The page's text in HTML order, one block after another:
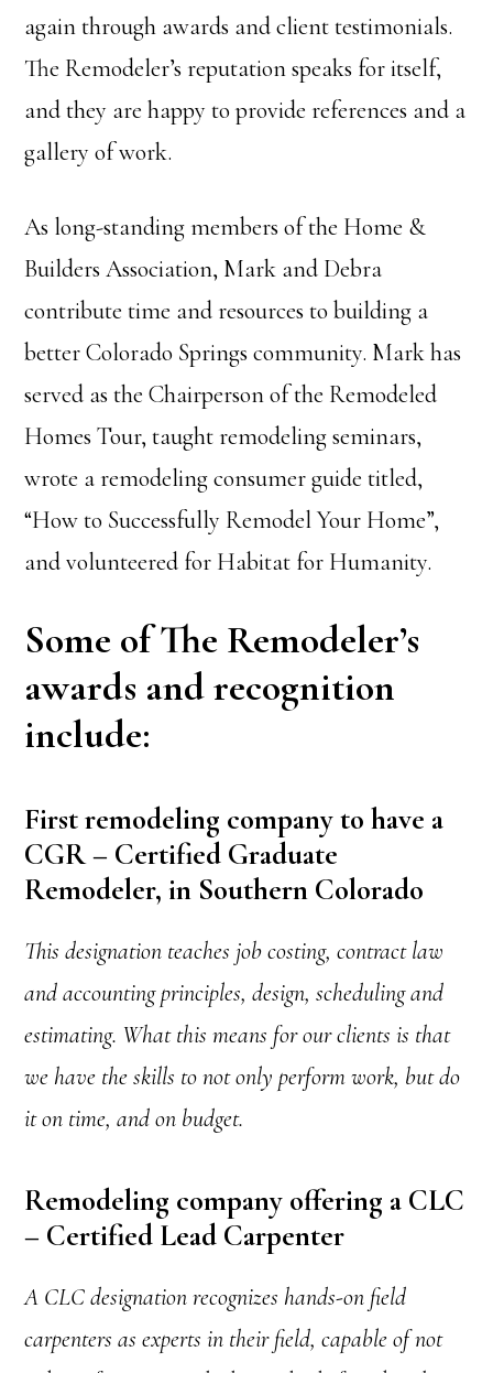
again through awards and client testimonials.
The Remodeler’s reputation speaks for itself,
and they are happy to provide references and a
gallery of work.
As long-standing members of the Home &
Builders Association, Mark and Debra
contribute time and resources to building a
better Colorado Springs community. Mark has
served as the Chairperson of the Remodeled
Homes Tour, taught remodeling seminars,
wrote a remodeling consumer guide titled,
“How to Successfully Remodel Your Home”,
and volunteered for Habitat for Humanity.
Some of The Remodeler’s
awards and recognition
include:
First remodeling company to have a
CGR – Certified Graduate
Remodeler, in Southern Colorado
This designation teaches job costing, contract law
and accounting principles, design, scheduling and
estimating. What this means for our clients is that
we have the skills to not only perform work, but do
it on time, and on budget.
Remodeling company offering a CLC
– Certified Lead Carpenter
A CLC designation recognizes hands-on field
carpenters as experts in their field, capable of not